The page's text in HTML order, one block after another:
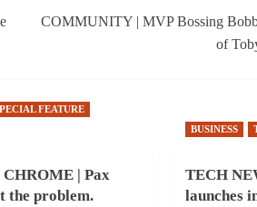
COMMUNITY | MVP Bossing
of
FEATURE
| Pax
the problem.
BUSINESS
TECH
launches